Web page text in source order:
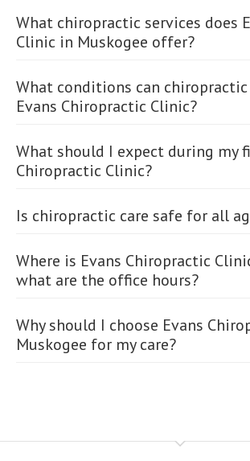
What chiropractic services does
Clinic in Muskogee offer?
What conditions can
Evans Chiropractic Clinic?
What should I expect during my
Chiropractic Clinic?
Is chiropractic care safe for all
Where is Evans Chiropractic
what are the office hours?
Why should I choose Evans
Muskogee for my care?